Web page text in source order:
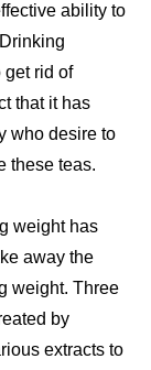
ability to
get rid of
that it has
who desire to
these teas.
weight has
away the
weight. Three
by
extracts to